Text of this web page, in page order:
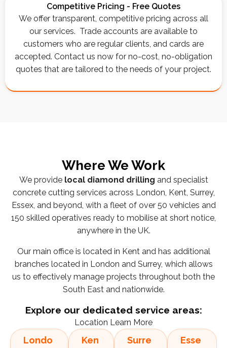
Competitive Pricing - Free Quotes
We offer transparent, competitive pricing across all
our services. Trade accounts are available to
customers who are regular clients, and cards are
accepted. Contact us now for no-cost, no-obligation
quotes that are tailored to the needs of your project.
Where We Work
We provide local diamond drilling and specialist
concrete cutting services across London, Kent, Surrey,
Essex, and beyond, with a fleet of over 50 vehicles and
150 skilled operatives ready to mobilise at short notice,
anywhere in the UK.
Our main office is located in Kent and has additional
branches located in London and Surrey, which allows
us to effectively manage projects throughout both the
South East and nationwide.
Explore our dedicated service areas:
Location Learn More
Londo
Ken
Surre
Esse